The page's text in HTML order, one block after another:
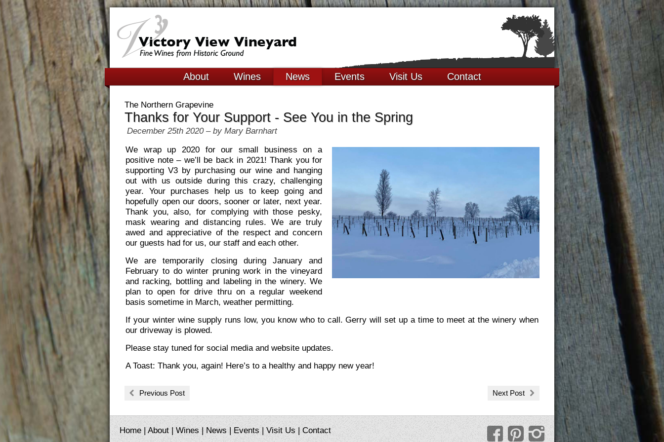
About Wines News Events Visit Us Contact
The Northern Grapevine
Thanks for Your Support - See You in the Spring
December 25th 2020 – by Mary Barnhart
We wrap up 2020 for our small business on a
positive note – we’ll be back in 2021! Thank you for
supporting V3 by purchasing our wine and hanging
out with us outside during this crazy, challenging
year. Your purchases help us to keep going and
hopefully open our doors, sooner or later, next year.
Thank you, also, for complying with those pesky,
mask wearing and distancing rules. We are truly
awed and appreciative of the respect and concern
our guests had for us, our staff and each other.
We are temporarily closing during January and
February to do winter pruning work in the vineyard
and racking, bottling and labeling in the winery. We
plan to open for drive thru on a regular weekend
basis sometime in March, weather permitting.
If your winter wine supply runs low, you know who to call. Gerry will set up a time to meet at the winery when
our driveway is plowed.
Please stay tuned for social media and website updates.
A Toast: Thank you, again! Here’s to a healthy and happy new year!
Previous Post Next Post
Home|About|Wines|News|Events|Visit Us|Contact